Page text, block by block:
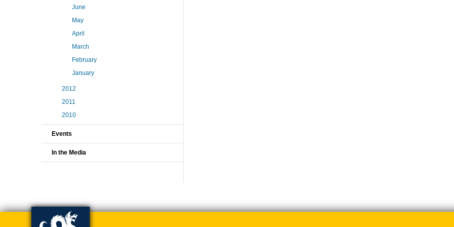
June
May
April
March
February
January
2012
2011
2010
Events
In the Media